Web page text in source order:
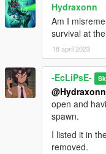
survival area)
Construction Survival
spawn points for
Industrial Zone
enemies forget you
Rancho Survival
enemies)
Police Station Survival
Cayo Perico Survival
Altruist Camp
both enemies and
Hydraxonn
Am I
survival at
18 april 2023
-EcLiPsE-
@Hydraxonn
open and
spawn.
I listed it in
removed.